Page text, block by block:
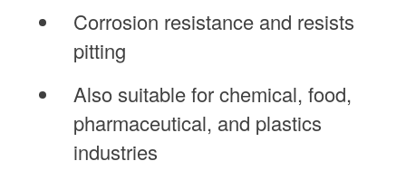
Corrosion resistance and resists
pitting
Also suitable for chemical, food,
pharmaceutical, and plastics
industries